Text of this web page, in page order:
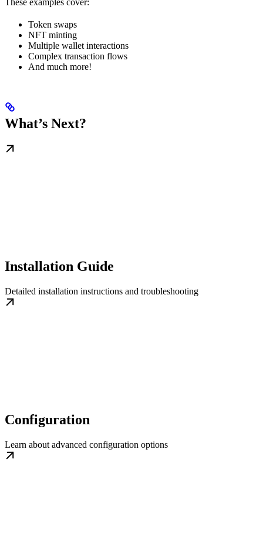
These examples cover:
Token swaps
NFT minting
Multiple wallet interactions
Complex transaction flows
And much more!
What’s Next?
Installation Guide
Detailed installation instructions and troubleshooting
Configuration
Learn about advanced configuration options